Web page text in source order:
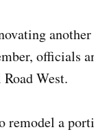
officials
West.
remodel a